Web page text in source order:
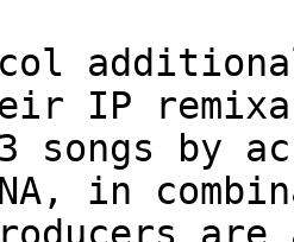
IP
songs by
in